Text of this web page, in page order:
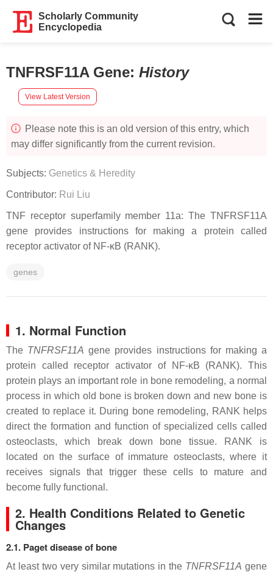
Scholarly Community
Encyclopedia
TNFRSF11A Gene: History
View Latest Version
Please note this is an old version of this entry, which
may differ significantly from the current revision.
Subjects: Genetics & Heredity
Contributor: Rui Liu
TNF receptor superfamily member 11a: The TNFRSF11A
gene provides instructions for making a protein called
receptor activator of NF-κB (RANK).
genes
1. Normal Function
The TNFRSF11A gene provides instructions for making a
protein called receptor activator of NF-κB (RANK). This
protein plays an important role in bone remodeling, a normal
process in which old bone is broken down and new bone is
created to replace it. During bone remodeling, RANK helps
direct the formation and function of specialized cells called
osteoclasts, which break down bone tissue. RANK is
located on the surface of immature osteoclasts, where it
receives signals that trigger these cells to mature and
become fully functional.
2. Health Conditions Related to Genetic
Changes
2.1. Paget disease of bone
At least two very similar mutations in the TNFRSF11A gene